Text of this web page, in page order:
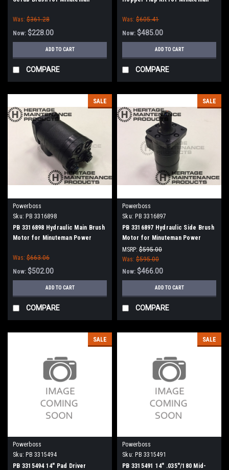
Was: $361.28
Now: $228.00
ADD TO CART
COMPARE
Was: $605.41
Now: $485.00
ADD TO CART
COMPARE
SALE
Powerboss
Sku: PB 3316898
PB 3316898 Hydraulic Main Brush
Motor for Minuteman Power
Was: $663.06
Now: $502.00
ADD TO CART
COMPARE
SALE
Powerboss
Sku: PB 3316897
PB 3316897 Hydraulic Side Brush
Motor for Minuteman Power
Boss
MSRP: $595.00
Was: $595.00
Now: $466.00
ADD TO CART
COMPARE
SALE
Powerboss
Sku: PB 3315494
PB 3315494 14" Pad Driver
SALE
Powerboss
Sku: PB 3315491
PB 3315491 14" .035"/180 Mid-